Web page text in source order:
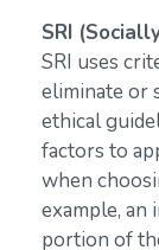
SRI
SRI uses
eliminate or
ethical
factors to
when
example, an
portion of